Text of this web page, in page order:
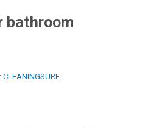
bathroom
CLEANINGSURE